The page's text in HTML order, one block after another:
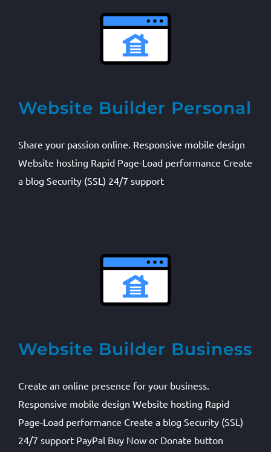
Website Builder Personal
Share your passion online. Responsive mobile design
Website hosting Rapid Page-Load performance Create
a blog Security (SSL) 24/7 support
Website Builder Business
Create an online presence for your business.
Responsive mobile design Website hosting Rapid
Page-Load performance Create a blog Security (SSL)
24/7 support PayPal Buy Now or Donate button